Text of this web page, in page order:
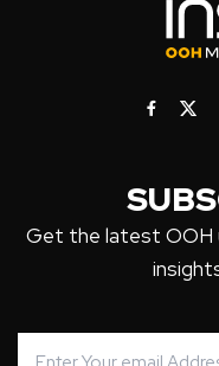
Get the latest OOH